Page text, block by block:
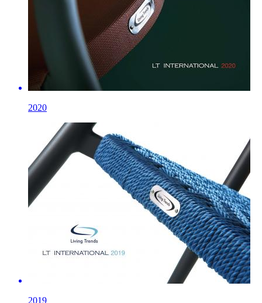
2020
2019